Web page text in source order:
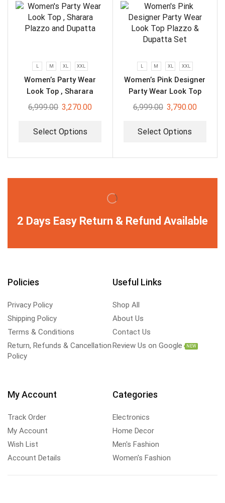
L M XL XXL
Women’s Party Wear
Look Top , Sharara
Plazzo and Dupatta
6,999.00 3,270.00
Select Options
L M XL XXL
Women’s Pink Designer
Party Wear Look Top
Plazzo & Dupatta Set
6,999.00 3,790.00
Select Options
2 Days Easy Return & Refund Available
Policies
Privacy Policy
Shipping Policy
Terms & Conditions
Return, Refunds & Cancellation
Policy
Useful Links
Shop All
About Us
Contact Us
Review Us on Google
NEW
My Account
Track Order
My Account
Wish List
Account Details
Categories
Electronics
Home Decor
Men's Fashion
Women's Fashion